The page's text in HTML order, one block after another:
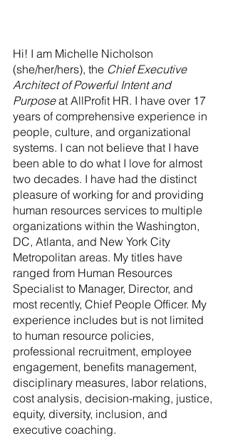
Hi! I am Michelle Nicholson
(she/her/hers), the Chief Executive
Architect of Powerful Intent and
Purpose at AllProfit HR. I have over 17
years of comprehensive experience in
people, culture, and organizational
systems. I can not believe that I have
been able to do what I love for almost
two decades. I have had the distinct
pleasure of working for and providing
human resources services to multiple
organizations within the Washington,
DC, Atlanta, and New York City
Metropolitan areas. My titles have
ranged from Human Resources
Specialist to Manager, Director, and
most recently, Chief People Officer. My
experience includes but is not limited
to human resource policies,
professional recruitment, employee
engagement, benefits management,
disciplinary measures, labor relations,
cost analysis, decision-making, justice,
equity, diversity, inclusion, and
executive coaching.